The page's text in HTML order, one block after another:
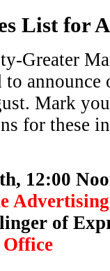
List for
Greater
announce
Mark
for these
12:00
of